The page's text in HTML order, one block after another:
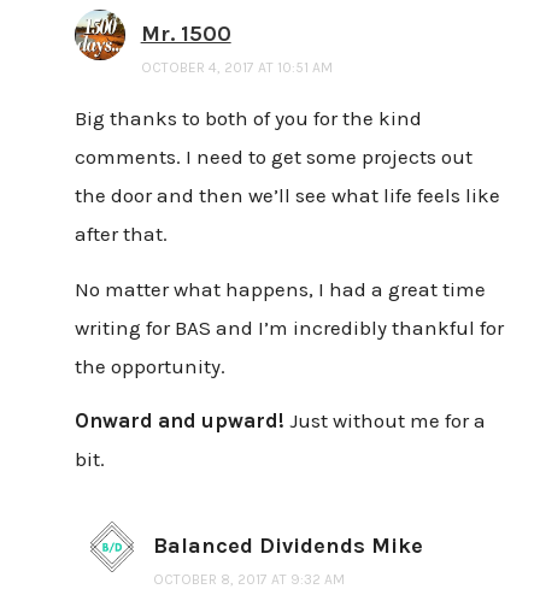
Mr. 1500
OCTOBER 4, 2017 AT 10:51 AM
Big thanks to both of you for the kind
comments. I need to get some projects out
the door and then we’ll see what life feels like
after that.
No matter what happens, I had a great time
writing for BAS and I’m incredibly thankful for
the opportunity.
Onward and upward! Just without me for a
bit.
Balanced Dividends Mike
OCTOBER 8, 2017 AT 9:32 AM